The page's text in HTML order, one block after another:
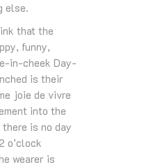
else.
that the
funny,
in-cheek Day-
is their
joie de vivre
into the
is no day
o’clock
wearer is